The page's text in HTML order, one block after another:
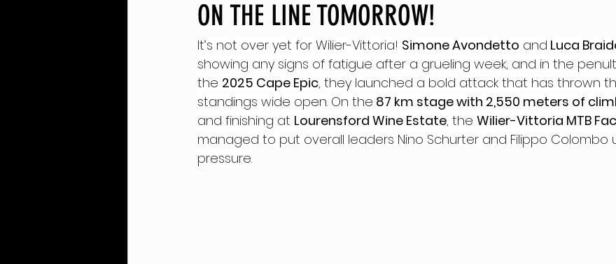
ON THE LINE TOMORROW!
It’s not over yet for Wilier-Vittoria! Simone Avondetto and Luca
showing any signs of fatigue after a grueling week, and in the
the 2025 Cape Epic, they launched a bold attack that has thrown
standings wide open. On the 87 km stage with 2,550 meters of
and finishing at Lourensford Wine Estate, the Wilier-Vittoria MTB
managed to put overall leaders Nino Schurter and Filippo Colombo
pressure.